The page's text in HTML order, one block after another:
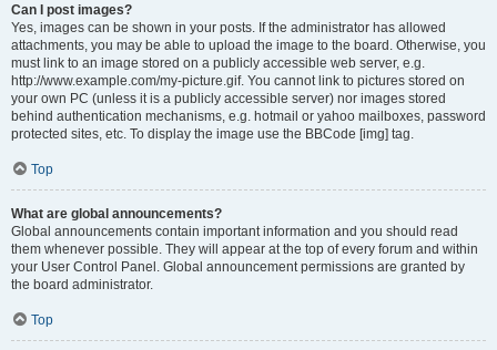
Can I post images?
Yes, images can be shown in your posts. If the administrator has allowed
attachments, you may be able to upload the image to the board. Otherwise, you
must link to an image stored on a publicly accessible web server, e.g.
http://www.example.com/my-picture.gif. You cannot link to pictures stored on
your own PC (unless it is a publicly accessible server) nor images stored
behind authentication mechanisms, e.g. hotmail or yahoo mailboxes, password
protected sites, etc. To display the image use the BBCode [img] tag.
Top
What are global announcements?
Global announcements contain important information and you should read
them whenever possible. They will appear at the top of every forum and within
your User Control Panel. Global announcement permissions are granted by
the board administrator.
Top